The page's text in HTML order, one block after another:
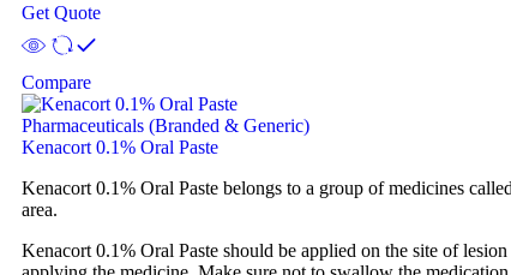
Get Quote
Compare
Pharmaceuticals (Branded & Generic)
Kenacort 0.1% Oral Paste
Kenacort 0.1% Oral Paste belongs to a group of medicines
area.
Kenacort 0.1% Oral Paste should be applied on the site of